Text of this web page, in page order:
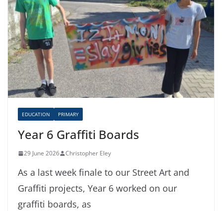
EDUCATION PRIMARY
Year 6 Graffiti Boards
29 June 2026 Christopher Eley
As a last week finale to our Street Art and
Graffiti projects, Year 6 worked on our
graffiti boards, as